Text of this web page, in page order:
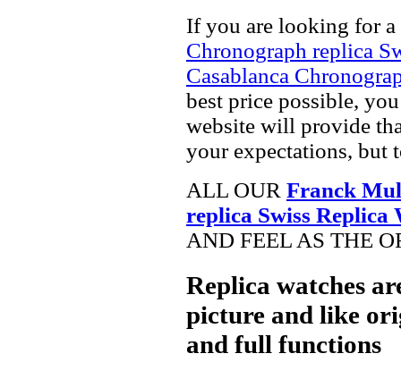
If you are looking for a
Chronograph replica
Casablanca
best price possible,
website will provide
your expectations, but
ALL OUR Franck
replica Swiss Replica
AND FEEL AS THE
Replica watches
picture and like
and full functions